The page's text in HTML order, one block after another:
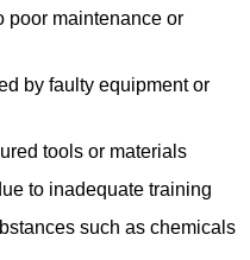
poor maintenance or
by faulty equipment or
tools or materials
to inadequate training
such as chemicals